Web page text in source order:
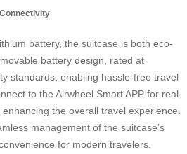
battery, the suitcase is both eco-
battery design, rated at
standards, enabling hassle-free travel
to the Airwheel Smart APP for real-
the overall travel experience.
management of the suitcase’s
for modern travelers.